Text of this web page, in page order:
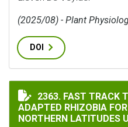
(2025/08) - Plant
DOI
FAST TRACK TO
2363. FAST TRACK
ADAPTED RHIZOBIA
NORTHERN LATITUDES